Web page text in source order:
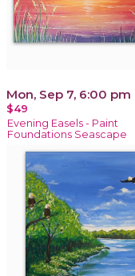
Mon, Sep 7, 6:00 pm
$49
Evening Easels - Paint
Foundations Seascape